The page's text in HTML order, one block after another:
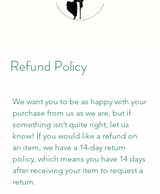
Refund Policy
We want you to be as happy with your
purchase from us as we are, but if
something isn’t quite right, let us
know! If you would like a refund on
an item, we have a 14-day return
policy, which means you have 14 days
after receiving your item to request a
return.